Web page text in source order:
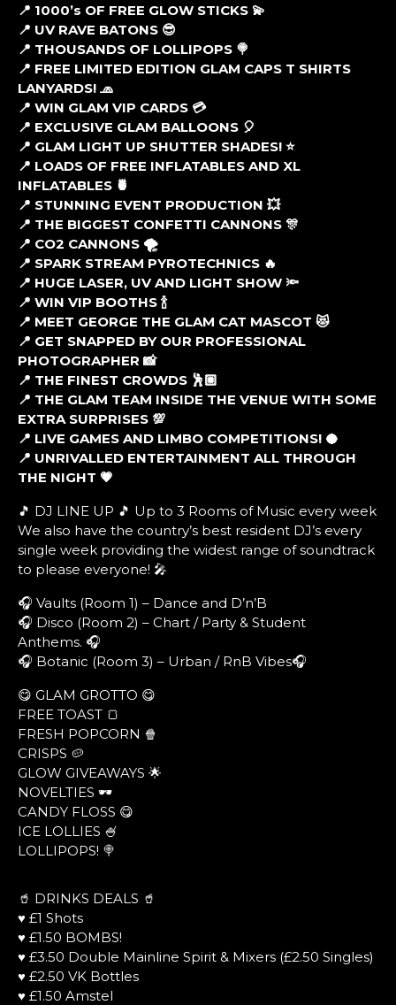
📍 1000’s OF FREE GLOW STICKS 💫
📍 UV RAVE BATONS 😎
📍 THOUSANDS OF LOLLIPOPS 🍭
📍 FREE LIMITED EDITION GLAM CAPS T SHIRTS
LANYARDS! 🧢
📍 WIN GLAM VIP CARDS 💳
📍 EXCLUSIVE GLAM BALLOONS 🎈
📍 GLAM LIGHT UP SHUTTER SHADES! ⭐
📍 LOADS OF FREE INFLATABLES AND XL
INFLATABLES 🍍
📍 STUNNING EVENT PRODUCTION 💥
📍 THE BIGGEST CONFETTI CANNONS 🎊
📍 CO2 CANNONS 🌪
📍 SPARK STREAM PYROTECHNICS 🔥
📍 HUGE LASER, UV AND LIGHT SHOW 🔦
📍 WIN VIP BOOTHS 🍾
📍 MEET GEORGE THE GLAM CAT MASCOT 😻
📍 GET SNAPPED BY OUR PROFESSIONAL
PHOTOGRAPHER 📸
📍 THE FINEST CROWDS 🕺🏼
📍 THE GLAM TEAM INSIDE THE VENUE WITH SOME
EXTRA SURPRISES 💯
📍 LIVE GAMES AND LIMBO COMPETITIONS! 🥥
📍 UNRIVALLED ENTERTAINMENT ALL THROUGH
THE NIGHT 💗
🎵 DJ LINE UP 🎵 Up to 3 Rooms of Music every week
We also have the country’s best resident DJ’s every
single week providing the widest range of soundtrack
to please everyone! 🎤
🎧 Vaults (Room 1) – Dance and D’n’B
🎧 Disco (Room 2) – Chart / Party & Student
Anthems. 🎧
🎧 Botanic (Room 3) – Urban / RnB Vibes🎧
😋 GLAM GROTTO 😋
FREE TOAST 🍞
FRESH POPCORN 🍿
CRISPS 🥔
GLOW GIVEAWAYS 🌟
NOVELTIES 🕶
CANDY FLOSS 😋
ICE LOLLIES 🍧
LOLLIPOPS! 🍭
🥤 DRINKS DEALS 🥤
♥ £1 Shots
♥ £1.50 BOMBS!
♥ £3.50 Double Mainline Spirit & Mixers (£2.50 Singles)
♥ £2.50 VK Bottles
♥ £1.50 Amstel